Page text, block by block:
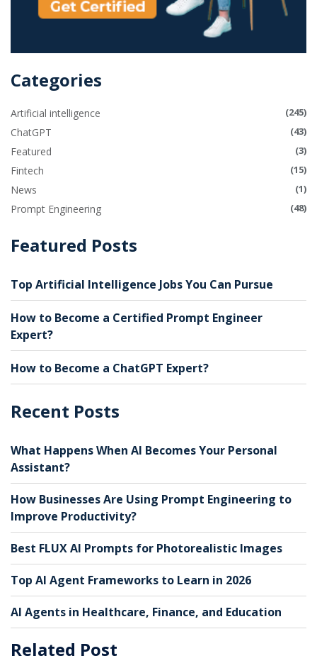
Categories
Artificial intelligence (245)
ChatGPT (43)
Featured (3)
Fintech (15)
News (1)
Prompt Engineering (48)
Featured Posts
Top Artificial Intelligence Jobs You Can Pursue
How to Become a Certified Prompt Engineer
Expert?
How to Become a ChatGPT Expert?
Recent Posts
What Happens When AI Becomes Your Personal
Assistant?
How Businesses Are Using Prompt Engineering to
Improve Productivity?
Best FLUX AI Prompts for Photorealistic Images
Top AI Agent Frameworks to Learn in 2026
AI Agents in Healthcare, Finance, and Education
Related Post